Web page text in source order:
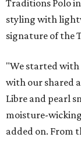
Traditions Polo
styling with
signature of the
"We started with
with our shared
Libre and pearl
moisture-
added on. From